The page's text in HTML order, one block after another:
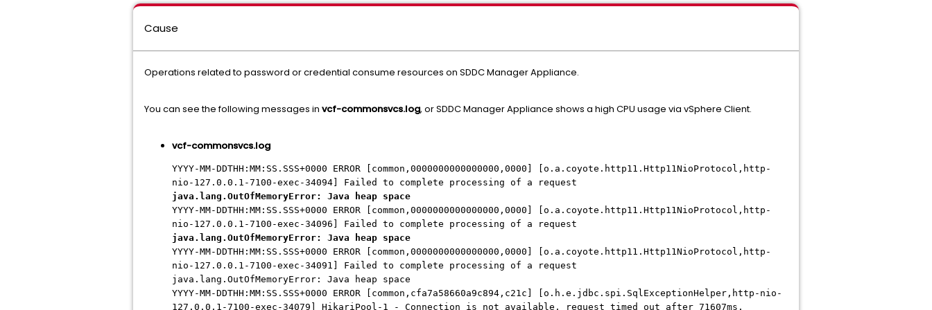
Cause
Operations related to password or credential consume resources on SDDC Manager Appliance.
You can see the following messages in vcf-commonsvcs.log, or SDDC Manager Appliance shows a high CPU usage via vSphere Client.
vcf-commonsvcs.log
YYYY-MM-DDTHH:MM:SS.SSS+0000 ERROR [common,0000000000000000,0000] [o.a.coyote.http11.Http11NioProtocol,http-
nio-127.0.0.1-7100-exec-34094] Failed to complete processing of a request
java.lang.OutOfMemoryError: Java heap space
YYYY-MM-DDTHH:MM:SS.SSS+0000 ERROR [common,0000000000000000,0000] [o.a.coyote.http11.Http11NioProtocol,http-
nio-127.0.0.1-7100-exec-34096] Failed to complete processing of a request
java.lang.OutOfMemoryError: Java heap space
YYYY-MM-DDTHH:MM:SS.SSS+0000 ERROR [common,0000000000000000,0000] [o.a.coyote.http11.Http11NioProtocol,http-
nio-127.0.0.1-7100-exec-34091] Failed to complete processing of a request
java.lang.OutOfMemoryError: Java heap space
YYYY-MM-DDTHH:MM:SS.SSS+0000 ERROR [common,cfa7a58660a9c894,c21c] [o.h.e.jdbc.spi.SqlExceptionHelper,http-nio-
127.0.0.1-7100-exec-34079] HikariPool-1 - Connection is not available, request timed out after 71607ms.